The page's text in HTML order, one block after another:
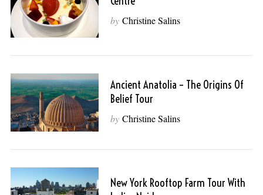
by Christine Salins
Ancient Anatolia – The Origins Of
Belief Tour
by Christine Salins
New York Rooftop Farm Tour With